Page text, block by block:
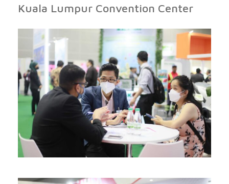
Kuala Lumpur Convention Center